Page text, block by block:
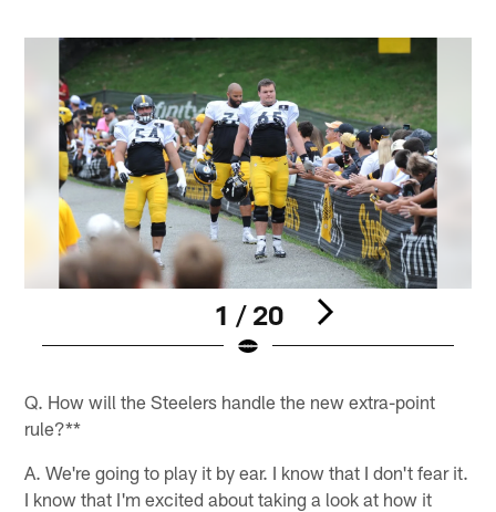
1 / 20
Q. How will the Steelers handle the new extra-point
rule?**
A. We're going to play it by ear. I know that I don't fear it.
I know that I'm excited about taking a look at how it